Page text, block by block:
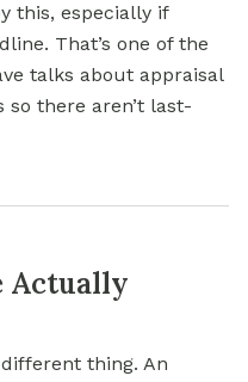
this, especially if
That’s one of the
talks about appraisal
there aren’t last-
Actually
thing. An